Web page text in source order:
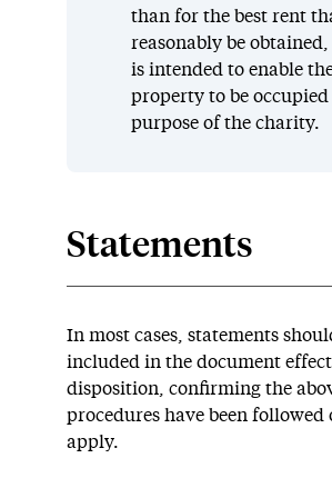
than for the best rent
reasonably be
is intended to enable
property to be
purpose of the charity.
Statements
In most cases, statements
included in the document
disposition, confirming the
procedures have been followed
apply.